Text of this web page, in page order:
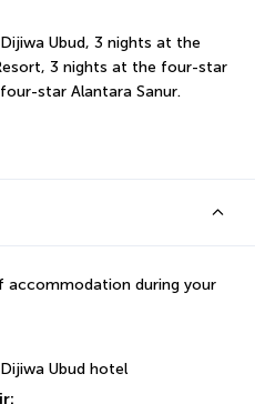
Ubud, 3 nights at the
3 nights at the four-star
star Alantara Sanur.
accommodation during your
Ubud hotel